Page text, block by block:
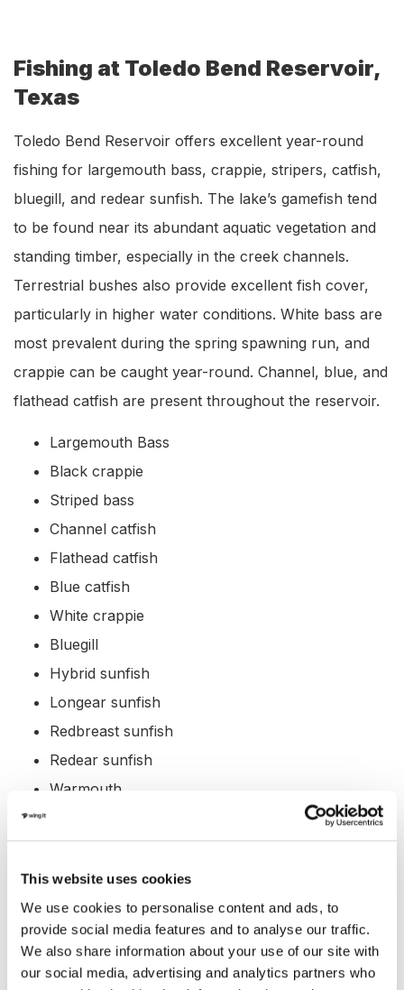
This website uses cookies
We use cookies to personalise content and ads, to
provide social media features and to analyse our traffic.
We also share information about your use of our site with
our social media, advertising and analytics partners who
Fishing at Toledo Bend Reservoir,
Texas
Toledo Bend Reservoir offers excellent year-round
fishing for largemouth bass, crappie, stripers, catfish,
bluegill, and redear sunfish. The lake’s gamefish tend
to be found near its abundant aquatic vegetation and
standing timber, especially in the creek channels.
Terrestrial bushes also provide excellent fish cover,
particularly in higher water conditions. White bass are
most prevalent during the spring spawning run, and
crappie can be caught year-round. Channel, blue, and
flathead catfish are present throughout the reservoir.
Largemouth Bass
Black crappie
Striped bass
Channel catfish
Flathead catfish
Blue catfish
White crappie
Bluegill
Hybrid sunfish
Longear sunfish
Redbreast sunfish
Redear sunfish
Warmouth
Yellow bass
Hybrid striped bass
Alligator gar
Bowfin
Longnose gar